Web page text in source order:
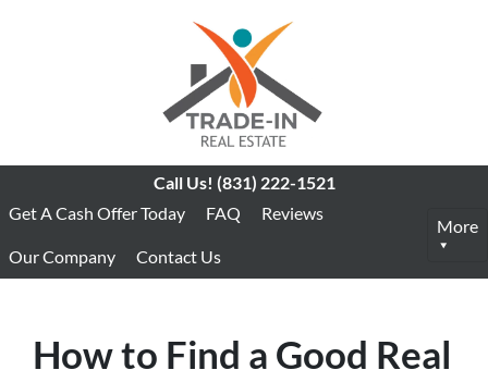
Call Us! (831) 222-1521
Get A Cash Offer Today
FAQ Reviews
Our Company Contact Us
More
How to Find a Good Real